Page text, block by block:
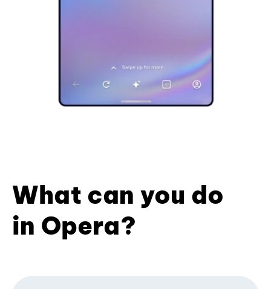
What can you do
in Opera?